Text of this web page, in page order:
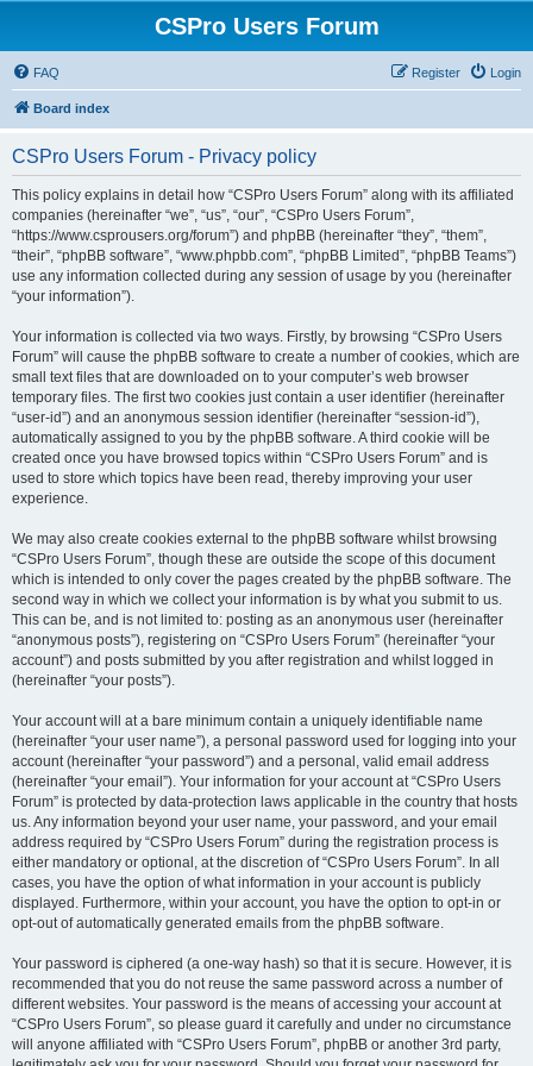
CSPro Users Forum
FAQ Login
Register
Board index
CSPro Users Forum - Privacy policy
This policy explains in detail how “CSPro Users Forum” along with its affiliated
companies (hereinafter “we”, “us”, “our”, “CSPro Users Forum”,
“https://www.csprousers.org/forum”) and phpBB (hereinafter “they”, “them”,
“their”, “phpBB software”, “www.phpbb.com”, “phpBB Limited”, “phpBB Teams”)
use any information collected during any session of usage by you (hereinafter
“your information”).
Your information is collected via two ways. Firstly, by browsing “CSPro Users
Forum” will cause the phpBB software to create a number of cookies, which are
small text files that are downloaded on to your computer’s web browser
temporary files. The first two cookies just contain a user identifier (hereinafter
“user-id”) and an anonymous session identifier (hereinafter “session-id”),
automatically assigned to you by the phpBB software. A third cookie will be
created once you have browsed topics within “CSPro Users Forum” and is
used to store which topics have been read, thereby improving your user
experience.
We may also create cookies external to the phpBB software whilst browsing
“CSPro Users Forum”, though these are outside the scope of this document
which is intended to only cover the pages created by the phpBB software. The
second way in which we collect your information is by what you submit to us.
This can be, and is not limited to: posting as an anonymous user (hereinafter
“anonymous posts”), registering on “CSPro Users Forum” (hereinafter “your
account”) and posts submitted by you after registration and whilst logged in
(hereinafter “your posts”).
Your account will at a bare minimum contain a uniquely identifiable name
(hereinafter “your user name”), a personal password used for logging into your
account (hereinafter “your password”) and a personal, valid email address
(hereinafter “your email”). Your information for your account at “CSPro Users
Forum” is protected by data-protection laws applicable in the country that hosts
us. Any information beyond your user name, your password, and your email
address required by “CSPro Users Forum” during the registration process is
either mandatory or optional, at the discretion of “CSPro Users Forum”. In all
cases, you have the option of what information in your account is publicly
displayed. Furthermore, within your account, you have the option to opt-in or
opt-out of automatically generated emails from the phpBB software.
Your password is ciphered (a one-way hash) so that it is secure. However, it is
recommended that you do not reuse the same password across a number of
different websites. Your password is the means of accessing your account at
“CSPro Users Forum”, so please guard it carefully and under no circumstance
will anyone affiliated with “CSPro Users Forum”, phpBB or another 3rd party,